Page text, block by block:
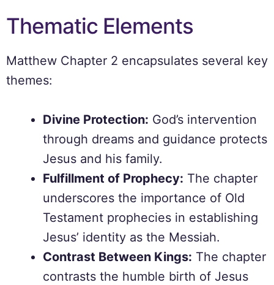
Thematic Elements
Matthew Chapter 2 encapsulates several key
themes:
Divine Protection: God’s intervention
through dreams and guidance protects
Jesus and his family.
Fulfillment of Prophecy: The chapter
underscores the importance of Old
Testament prophecies in establishing
Jesus’ identity as the Messiah.
Contrast Between Kings: The chapter
contrasts the humble birth of Jesus